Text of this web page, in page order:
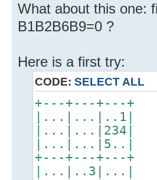
What about this one:
B1B2B6B9=0 ?
Here is a first try:
CODE: SELECT ALL
+---+---+---+
|...|...|..1|
|...|...|234|
|...|...|5..|
+---+---+---+
|...|..3|...|